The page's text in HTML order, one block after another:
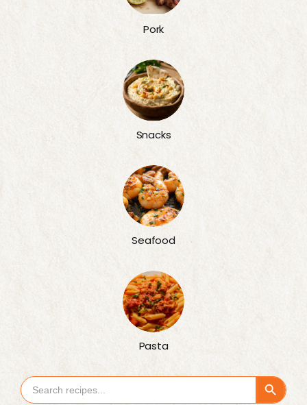
Pork
Snacks
Seafood
Pasta
Search Search Button